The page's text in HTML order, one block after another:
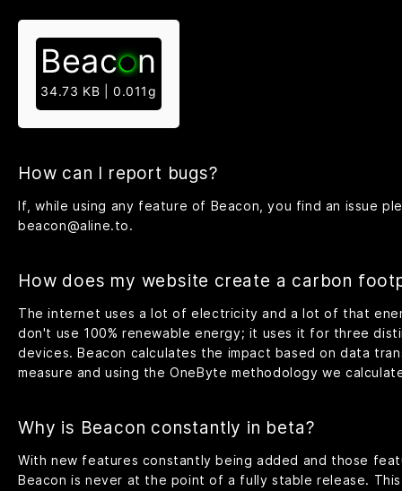
Beac n
34.73 KB | 0.011g
How can I report bugs?
If, while using any feature of Beacon, you find an issue
beacon@aline.to.
How does my website create a carbon
The internet uses a lot of electricity and a lot of that
don't use 100% renewable energy; it uses it for three
devices. Beacon calculates the impact based on data
measure and using the OneByte methodology we
Why is Beacon constantly in beta?
With new features constantly being added and those
Beacon is never at the point of a fully stable release.